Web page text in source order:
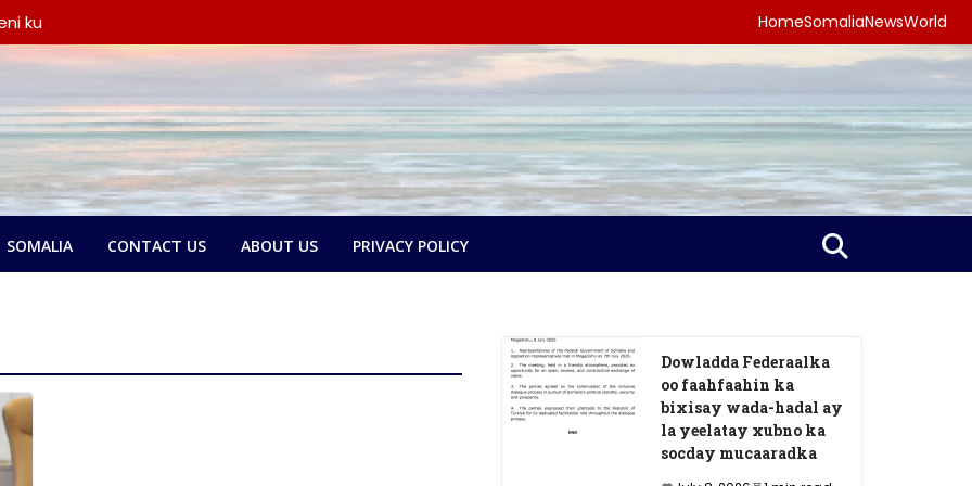
ku
wada-
iyo
oo
wada-
xubno ka
in
garsoorihii
askari,
door
dib u
HomeSomaliaNewsWorld
SOMALIA CONTACT US ABOUT US PRIVACY POLICY
Dowladda Federaalka
oo faahfaahin ka
bixisay wada-hadal ay
la yeelatay xubno ka
socday mucaaradka